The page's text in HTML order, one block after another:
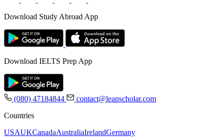
Download Study Abroad App
Download IELTS Prep App
(080) 47184844
contact@leapscholar.com
Countries
USAUKCanadaAustraliaIrelandGermany